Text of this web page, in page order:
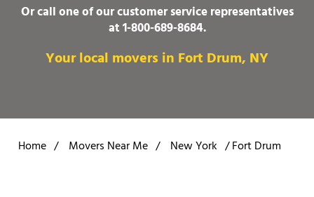
Or call one of our customer service representatives
at1-800-689-8684.
Your local movers in Fort Drum, NY
Home / Movers Near Me / New York /Fort Drum